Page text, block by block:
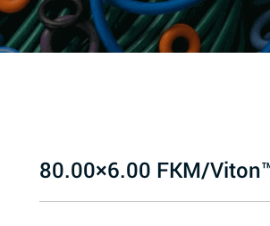
80.00×6.00 FKM/